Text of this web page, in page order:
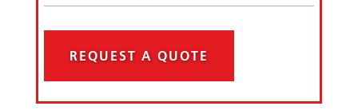
REQUEST A QUOTE